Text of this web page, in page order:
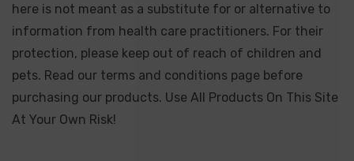
here is not meant as a substitute for or alternative to
information from health care practitioners. For their
protection, please keep out of reach of children and
pets. Read our terms and conditions page before
purchasing our products. Use All Products On This Site
At Your Own Risk!